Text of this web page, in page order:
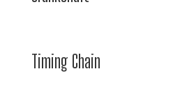
Timing Chain